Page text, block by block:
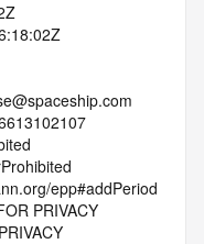
epp#addPeriod
PRIVACY